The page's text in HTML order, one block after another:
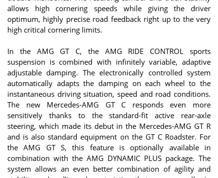
allows high cornering speeds while giving the driver
optimum, highly precise road feedback right up to the very
high critical cornering limits.
In the AMG GT C, the AMG RIDE CONTROL sports
suspension is combined with infinitely variable, adaptive
adjustable damping. The electronically controlled system
automatically adapts the damping on each wheel to the
instantaneous driving situation, speed and road conditions.
The new Mercedes-AMG GT C responds even more
sensitively thanks to the standard-fit active rear-axle
steering, which made its debut in the Mercedes-AMG GT R
and is also standard equipment on the GT C Roadster. For
the AMG GT S, this feature is optionally available in
combination with the AMG DYNAMIC PLUS package. The
system allows an even better combination of agility and